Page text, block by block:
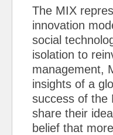
The MIX
innovation
social
isolation to
management,
insights of a
success of the
share their
belief that